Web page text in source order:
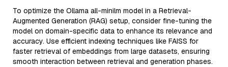
To optimize the Ollama all-minilm model in a Retrieval-
Augmented Generation (RAG) setup, consider fine-tuning the
model on domain-specific data to enhance its relevance and
accuracy. Use efficient indexing techniques like FAISS for
faster retrieval of embeddings from large datasets, ensuring
smooth interaction between retrieval and generation phases.